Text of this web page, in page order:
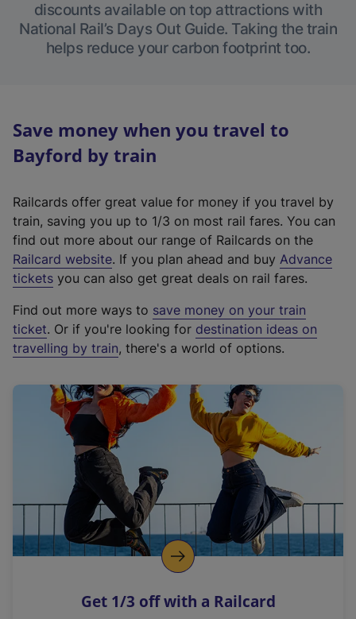
discounts available on top attractions with
National Rail’s Days Out Guide. Taking the train
helps reduce your carbon footprint too.
Save money when you travel to
Bayford by train
Railcards offer great value for money if you travel by
train, saving you up to 1/3 on most rail fares. You can
find out more about our range of Railcards on the
Railcard website(
e
t
e
r
a
l
i
n
k
o
p
s
. If you plan ahead and buy Advance
tickets you can also get great deals on rail fares.
Find out more ways to save money on your train
ticket. Or if you're looking for destination ideas on
travelling by train, there's a world of options.
Get 1/3 off with a Railcard